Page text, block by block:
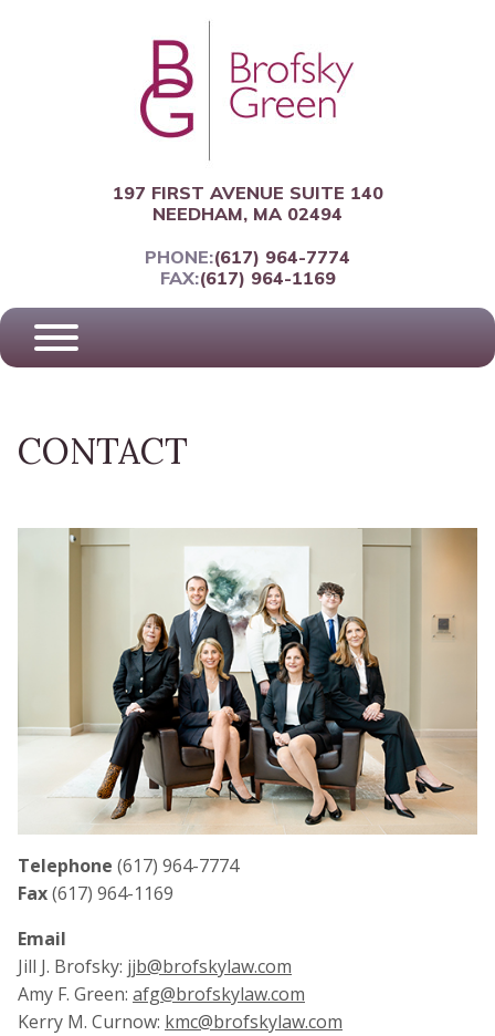
197 FIRST AVENUE SUITE 140
NEEDHAM, MA 02494
PHONE:(617) 964-7774
FAX:(617) 964-1169
CONTACT
Telephone (617) 964-7774
Fax(617) 964-1169
Email
Jill J. Brofsky: jjb@brofskylaw.com
Amy F. Green: afg@brofskylaw.com
Kerry M. Curnow: kmc@brofskylaw.com